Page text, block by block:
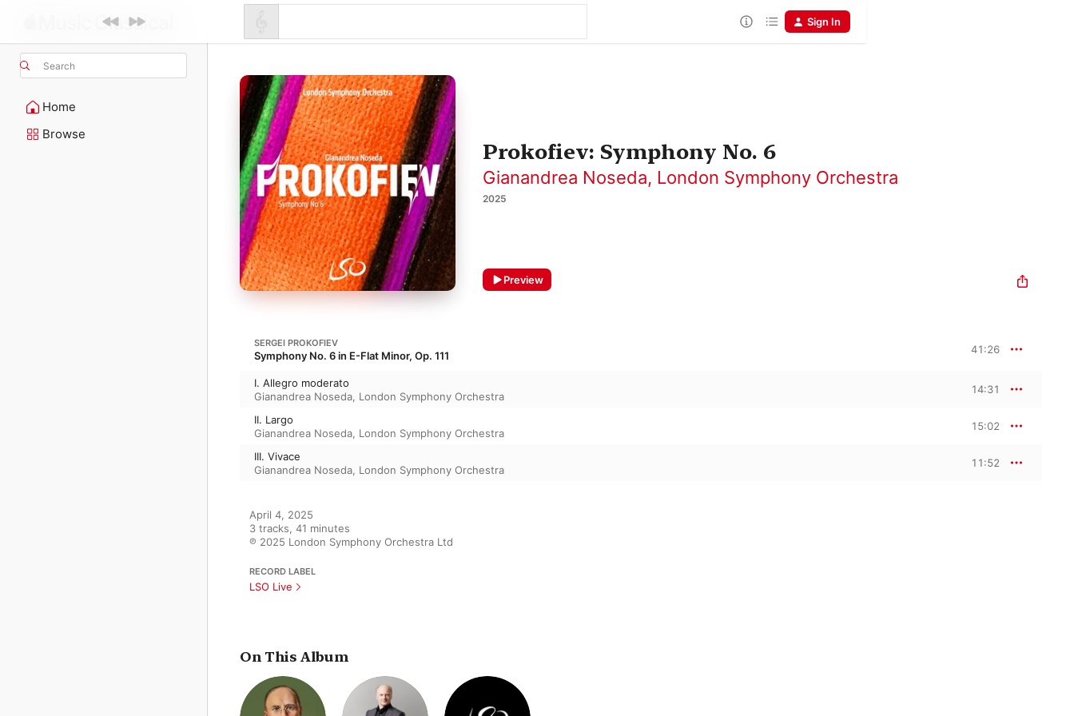
Search
Home
Browse
Sign In
Prokofiev: Symphony No. 6
Gianandrea Noseda, London Symphony Orchestra
2025
Preview
SERGEI PROKOFIEV
Symphony No. 6 in E-Flat Minor, Op. 111 41:26
I. Allegro moderato
Gianandrea Noseda, London Symphony Orchestra
14:31
II. Largo
Gianandrea Noseda, London Symphony Orchestra
15:02
III. Vivace
Gianandrea Noseda, London Symphony Orchestra
11:52
April 4, 2025
3 tracks, 41 minutes
℗ 2025 London Symphony Orchestra Ltd
RECORD LABEL
LSO Live
On This Album